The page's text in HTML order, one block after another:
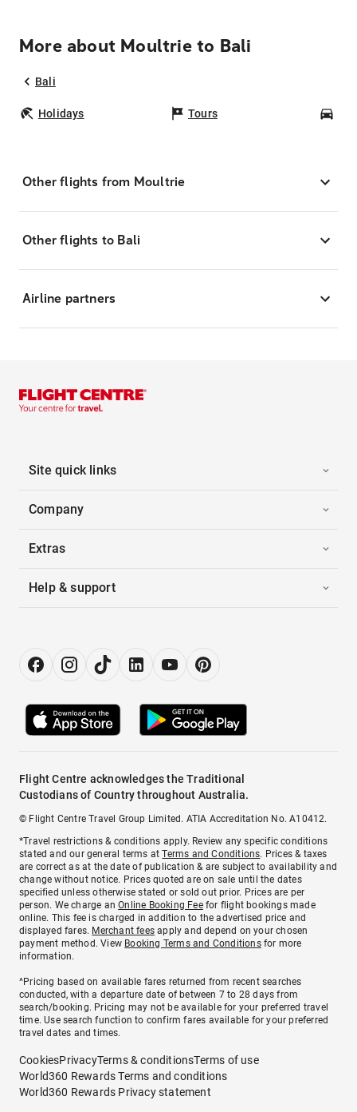
More about Moultrie to Bali
Bali
Holidays Tours
Other flights from Moultrie
Other flights to Bali
Airline partners
Site quick links
Company
Extras
Help & support
Flight Centre acknowledges the Traditional
Custodians of Country throughout Australia.
© Flight Centre Travel Group Limited. ATIA Accreditation No. A10412.
*Travel restrictions & conditions apply. Review any specific conditions
stated and our general terms atTerms and Conditions. Prices & taxes
are correct as at the date of publication & are subject to availability and
change without notice. Prices quoted are on sale until the dates
specified unless otherwise stated or sold out prior. Prices are per
person. We charge anOnline Booking Feefor flight bookings made
online. This fee is charged in addition to the advertised price and
displayed fares. Merchant fees apply and depend on your chosen
payment method. View Booking Terms and Conditionsfor more
information.
^Pricing based on available fares returned from recent searches
conducted, with a departure date of between 7 to 28 days from
search/booking. Pricing may not be available for your preferred travel
time. Use search function to confirm fares available for your preferred
travel dates and times.
CookiesPrivacyTerms & conditionsTerms of use
World360 Rewards Terms and conditions
World360 Rewards Privacy statement